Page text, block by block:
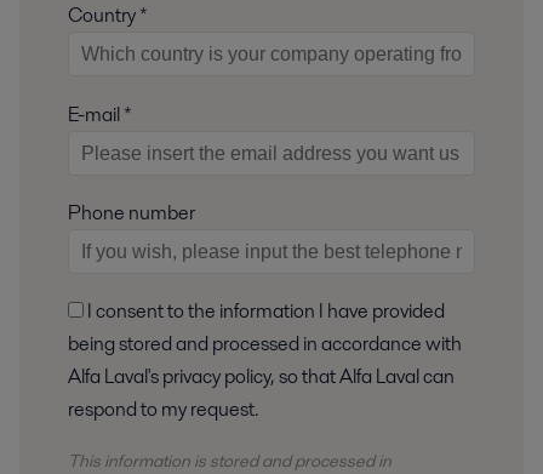
Country *
E-mail *
Phone number
being stored and processed in accordance with
Alfa Laval's privacy policy, so that Alfa Laval can
respond to my request.
This information is stored andprocessedin